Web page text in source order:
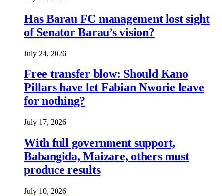
Has Barau FC management lost sight
of Senator Barau’s vision?
July 24, 2026
Free transfer blow: Should Kano
Pillars have let Fabian Nworie leave
for nothing?
July 17, 2026
With full government support,
Babangida, Maizare, others must
produce results
July 10, 2026